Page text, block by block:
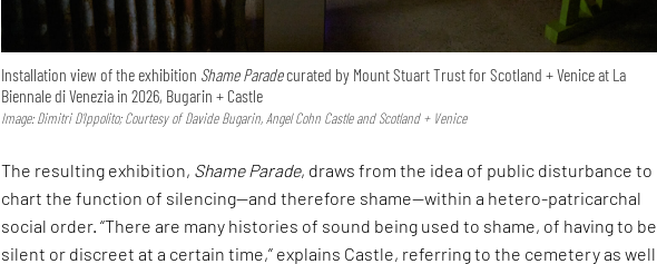
Installation view of the exhibition Shame Paradecurated by Mount Stuart Trust for Scotland + Venice at La
Biennale di Venezia in 2026, Bugarin + Castle
Image: Dimitri D’Ippolito; Courtesy of Davide Bugarin, Angel Cohn Castle and Scotland + Venice
The resulting exhibition, Shame Parade, draws from the idea of public disturbance to
chart the function of silencing—and therefore shame—within a hetero-patricarchal
social order. “There are many histories of sound being used to shame, of having to be
silent or discreet at a certain time,” explains Castle, referring to the cemetery as well